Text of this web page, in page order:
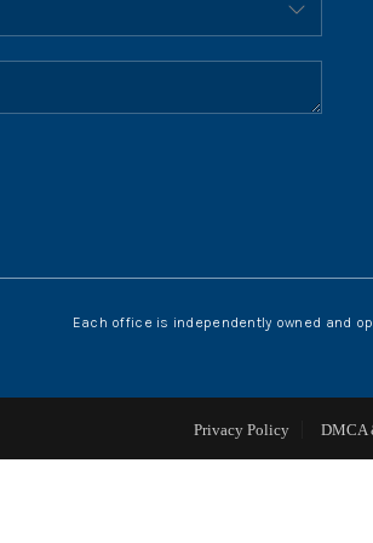
HOME
Each office is independently owned and
Privacy Policy DMCA